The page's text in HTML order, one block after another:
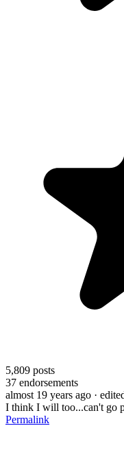
5,809 posts
37 endorsements
almost 19 years ago ·
I think I will too...can't go
Permalink